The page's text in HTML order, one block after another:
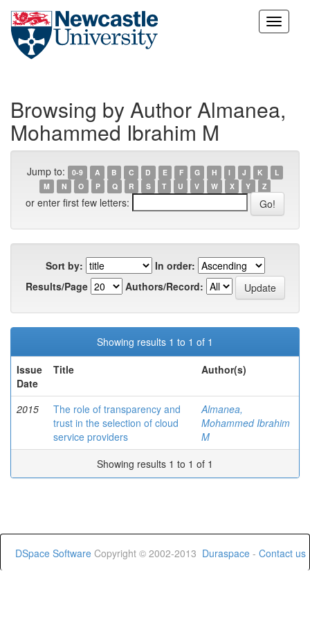
Skip
Browsing by Author Almanea,
Mohammed Ibrahim M
Jump to: 0-9 A B C D E F G H I J K
L
M
N O P Q R S T U V W X Y Z
or enter first few letters:
Sort by:
In order:
Results/Page
Authors/Record:
Showing results 1 to 1 of 1
Issue
Date
Title Author(s)
2015
The role of transparency and
trust in the selection of cloud
service providers
Almanea,
Mohammed Ibrahim
M
Showing results 1 to 1 of 1
DSpace Software Copyright © 2002-2013 Duraspace - Contact us